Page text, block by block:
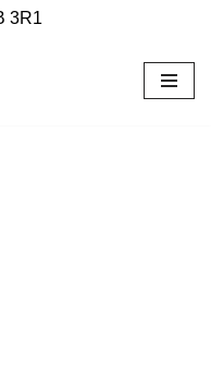
3R1